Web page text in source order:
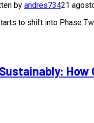
by andres73421
to shift into Phase